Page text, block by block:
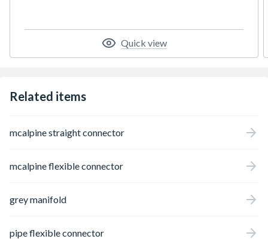
Quick view
Related items
mcalpine straight connector
mcalpine flexible connector
grey manifold
pipe flexible connector